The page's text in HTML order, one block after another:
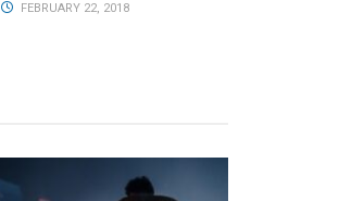
FEBRUARY 22, 2018